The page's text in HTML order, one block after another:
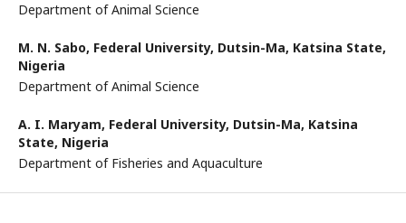
Department of Animal Science
M. N. Sabo, Federal University, Dutsin-Ma, Katsina State,
Nigeria
Department of Animal Science
A. I. Maryam, Federal University, Dutsin-Ma, Katsina
State, Nigeria
Department of Fisheries and Aquaculture